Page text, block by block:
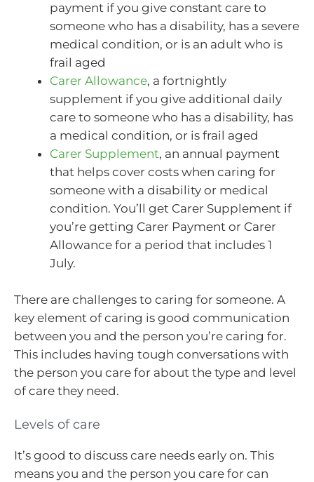
payment if you give constant care to
someone who has a disability, has a severe
medical condition, or is an adult who is
frail aged
Carer Allowance, a fortnightly
supplement if you give additional daily
care to someone who has a disability, has
a medical condition, or is frail aged
Carer Supplement, an annual payment
that helps cover costs when caring for
someone with a disability or medical
condition. You’ll get Carer Supplement if
you’re getting Carer Payment or Carer
Allowance for a period that includes 1
July.
There are challenges to caring for someone. A
key element of caring is good communication
between you and the person you’re caring for.
This includes having tough conversations with
the person you care for about the type and level
of care they need.
Levels of care
It’s good to discuss care needs early on. This
means you and the person you care for can